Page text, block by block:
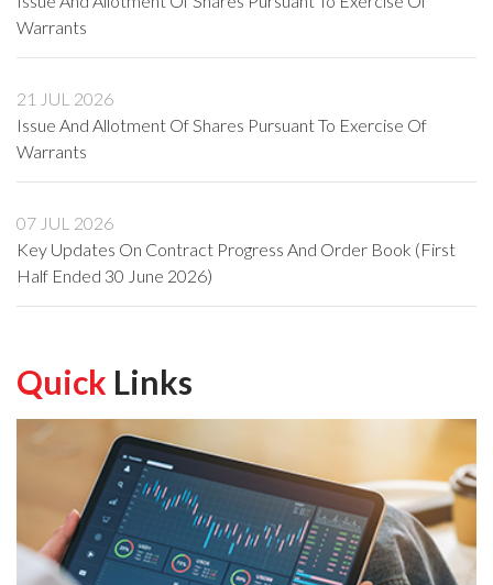
Warrants
21 JUL 2026
Issue And Allotment Of Shares Pursuant To Exercise Of
Warrants
07 JUL 2026
Key Updates On Contract Progress And Order Book (First
Half Ended 30 June 2026)
Quick Links